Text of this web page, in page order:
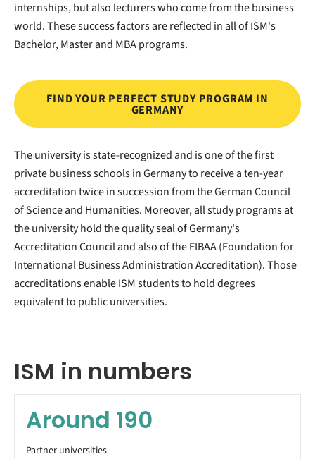
internships, but also lecturers who come from the business
world. These success factors are reflected in all of ISM's
Bachelor, Master and MBA programs.
FIND YOUR PERFECT STUDY PROGRAM IN
GERMANY
The university is state-recognized and is one of the first
private business schools in Germany to receive a ten-year
accreditation twice in succession from the German Council
of Science and Humanities. Moreover, all study programs at
the university hold the quality seal of Germany's
Accreditation Council and also of the FIBAA (Foundation for
International Business Administration Accreditation). Those
accreditations enable ISM students to hold degrees
equivalent to public universities.
ISM in numbers
Around 190
Partner universities